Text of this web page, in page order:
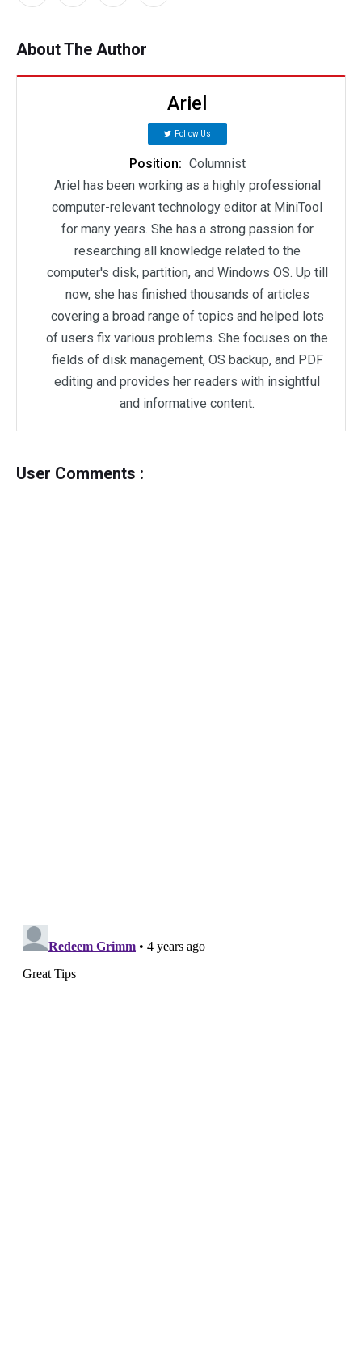
About The Author
Ariel
Follow Us
Position: Columnist
Ariel has been working as a highly professional
computer-relevant technology editor at MiniTool
for many years. She has a strong passion for
researching all knowledge related to the
computer's disk, partition, and Windows OS. Up till
now, she has finished thousands of articles
covering a broad range of topics and helped lots
of users fix various problems. She focuses on the
fields of disk management, OS backup, and PDF
editing and provides her readers with insightful
and informative content.
User Comments :